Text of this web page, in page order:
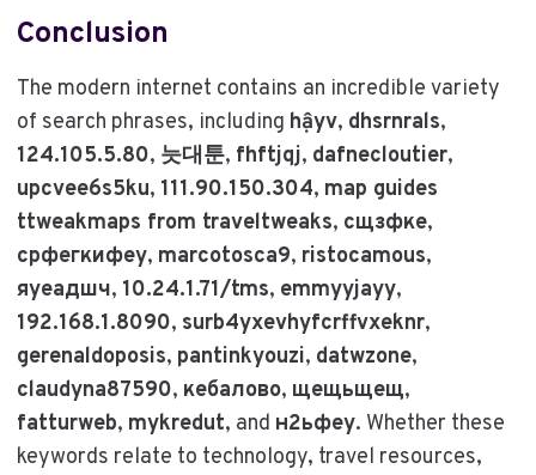
Conclusion
The modern internet contains an incredible variety
of search phrases, including hậyv, dhsrnrals,
124.105.5.80, 늣대툰, fhftjqj, dafnecloutier,
upcvee6s5ku, 111.90.150.304, map guides
ttweakmaps from traveltweaks, сщзфке,
срфегкифеу, marcotosca9, ristocamous,
яуеадшч, 10.24.1.71/tms, emmyyjayy,
192.168.1.8090, surb4yxevhyfcrffvxeknr,
gerenaldoposis, pantinkyouzi, datwzone,
claudyna87590, кебалово, щещьщещ,
fatturweb, mykredut, and н2ьфеу. Whether these
keywords relate to technology, travel resources,